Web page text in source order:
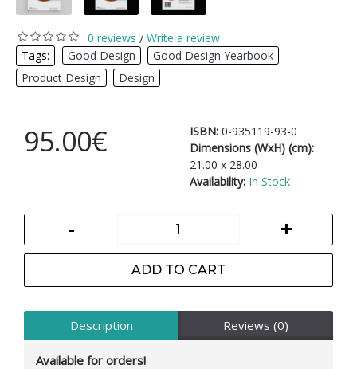
0 reviews / Write a review
Tags:
Good Design Good Design Yearbook
Product Design
Design
ISBN: 0-935119-93-0
Dimensions (WxH) (cm):
21.00 x 28.00
Availability: In Stock
95.00€
- +
ADD TO CART
Description Reviews (0)
Available for orders!